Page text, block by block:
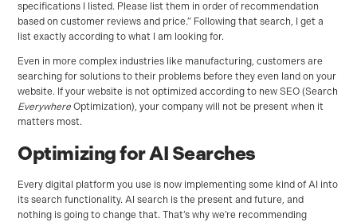
specifications I listed. Please list them in order of recommendation
based on customer reviews and price.” Following that search, I get a
list exactly according to what I am looking for.
Even in more complex industries like manufacturing, customers are
searching for solutions to their problems before they even land on your
website. If your website is not optimized according to new SEO (Search
Everywhere Optimization), your company will not be present when it
matters most.
Optimizing for AI Searches
Every digital platform you use is now implementing some kind of AI into
its search functionality. AI search is the present and future, and
nothing is going to change that. That’s why we’re recommending